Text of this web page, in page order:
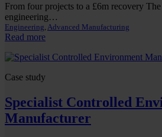
From four projects to a £6m recovery
engineering…
Engineering Advanced Manufacturing
Read more:
Engineering
Case study
Specialist Controlled
Manufacturer